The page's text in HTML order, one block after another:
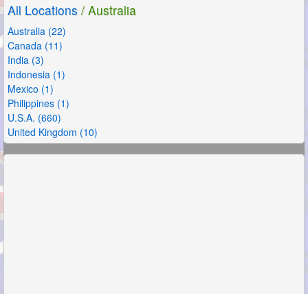
All Locations / Australia
Australia (22)
Canada (11)
India (3)
Indonesia (1)
Mexico (1)
Philippines (1)
U.S.A. (660)
United Kingdom (10)